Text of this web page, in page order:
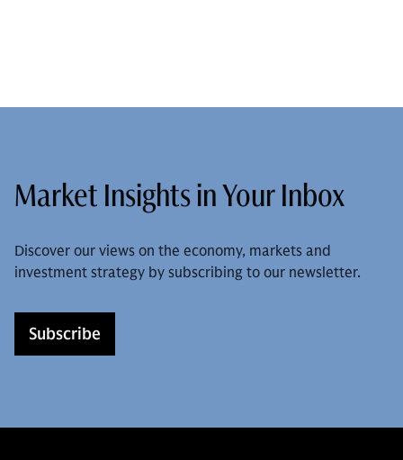
Market Insights in Your Inbox
Discover our views on the economy, markets and
investment strategy by subscribing to our newsletter.
Subscribe